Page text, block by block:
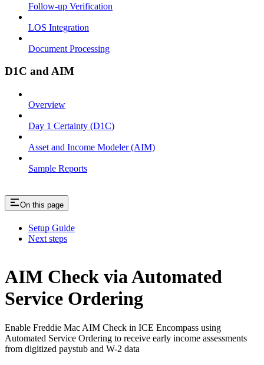
Follow-up Verification
LOS Integration
Document Processing
D1C and AIM
Overview
Day 1 Certainty (D1C)
Asset and Income Modeler (AIM)
Sample Reports
On this page
Setup Guide
Next steps
AIM Check via Automated
Service Ordering
Enable Freddie Mac AIM Check in ICE Encompass using
Automated Service Ordering to receive early income assessments
from digitized paystub and W-2 data